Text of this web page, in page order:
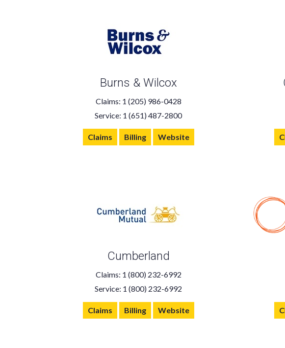
Burns & Wilcox
Claims: 1 (205) 986-0428
Service: 1 (651) 487-2800
Claims Billing Website
Cumberland
Claims: 1 (800) 232-6992
Service: 1 (800) 232-6992
Claims Billing Website